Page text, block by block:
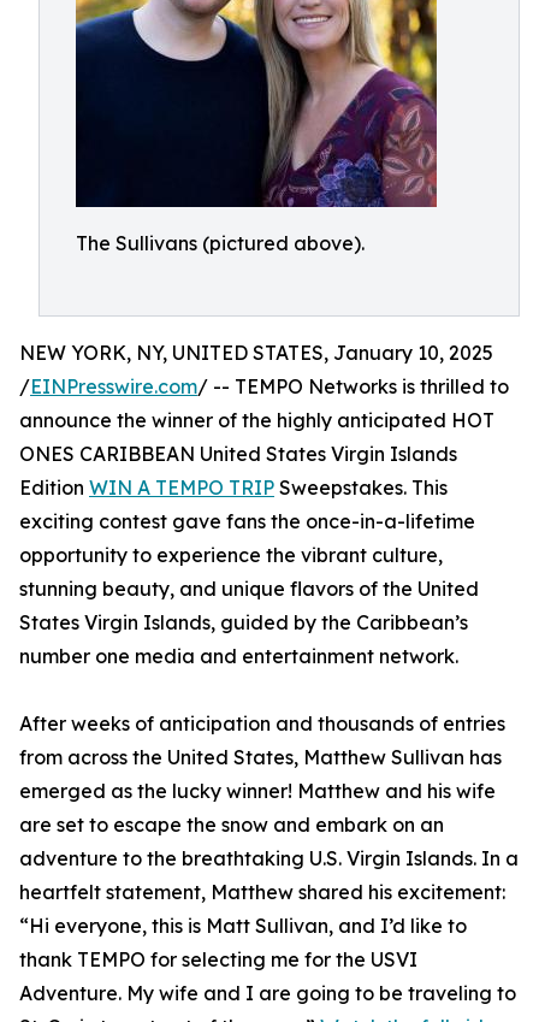
The Sullivans (pictured above).
NEW YORK, NY, UNITED STATES, January 10, 2025
/EINPresswire.com/ -- TEMPO Networks is thrilled to
announce the winner of the highly anticipated HOT
ONES CARIBBEAN United States Virgin Islands
Edition WIN A TEMPO TRIP Sweepstakes. This
exciting contest gave fans the once-in-a-lifetime
opportunity to experience the vibrant culture,
stunning beauty, and unique flavors of the United
States Virgin Islands, guided by the Caribbean’s
number one media and entertainment network.
After weeks of anticipation and thousands of entries
from across the United States, Matthew Sullivan has
emerged as the lucky winner! Matthew and his wife
are set to escape the snow and embark on an
adventure to the breathtaking U.S. Virgin Islands. In a
heartfelt statement, Matthew shared his excitement:
“Hi everyone, this is Matt Sullivan, and I’d like to
thank TEMPO for selecting me for the USVI
Adventure. My wife and I are going to be traveling to